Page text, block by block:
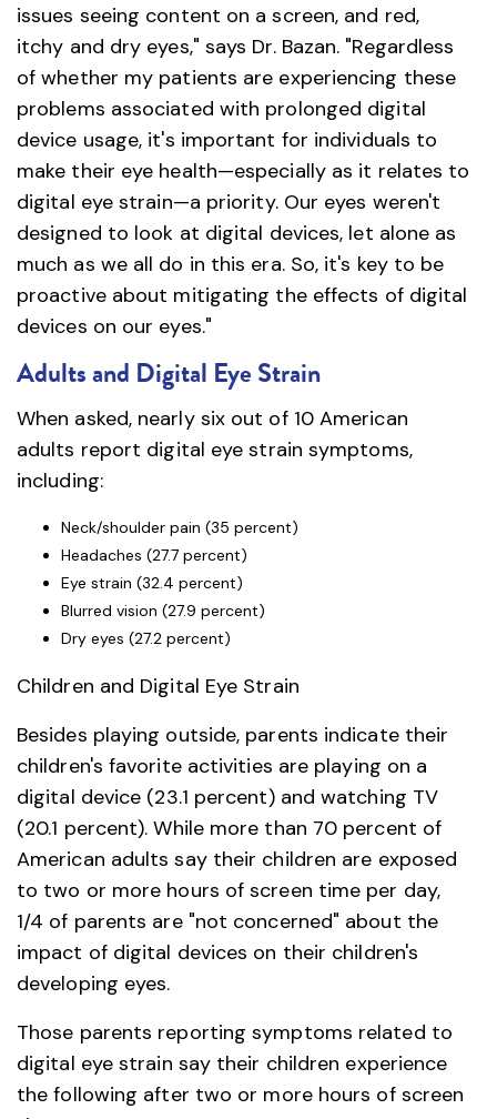
issues seeing content on a screen, and red,
itchy and dry eyes," says Dr. Bazan. "Regardless
of whether my patients are experiencing these
problems associated with prolonged digital
device usage, it's important for individuals to
make their eye health—especially as it relates to
digital eye strain—a priority. Our eyes weren't
designed to look at digital devices, let alone as
much as we all do in this era. So, it's key to be
proactive about mitigating the effects of digital
devices on our eyes."
Adults and Digital Eye Strain
When asked, nearly six out of 10 American
adults report digital eye strain symptoms,
including:
Neck/shoulder pain (35 percent)
Headaches (27.7 percent)
Eye strain (32.4 percent)
Blurred vision (27.9 percent)
Dry eyes (27.2 percent)
Children and Digital Eye Strain
Besides playing outside, parents indicate their
children's favorite activities are playing on a
digital device (23.1 percent) and watching TV
(20.1 percent). While more than 70 percent of
American adults say their children are exposed
to two or more hours of screen time per day,
1/4 of parents are "not concerned" about the
impact of digital devices on their children's
developing eyes.
Those parents reporting symptoms related to
digital eye strain say their children experience
the following after two or more hours of screen